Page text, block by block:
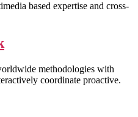
based expertise and cross-
methodologies with
coordinate proactive.